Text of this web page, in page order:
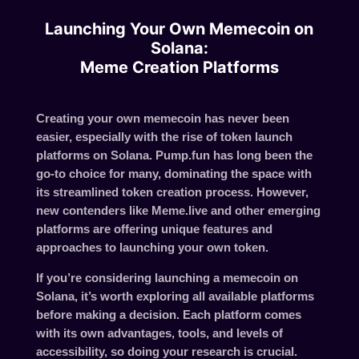
Launching Your Own Memecoin on
Solana:
Meme Creation Platforms
Creating your own memecoin has never been
easier, especially with the rise of token launch
platforms on Solana. Pump.fun has long been the
go-to choice for many, dominating the space with
its streamlined token creation process. However,
new contenders like Meme.live and other emerging
platforms are offering unique features and
approaches to launching your own token.
If you’re considering launching a memecoin on
Solana, it’s worth exploring all available platforms
before making a decision. Each platform comes
with its own advantages, tools, and levels of
accessibility, so doing your research is crucial.